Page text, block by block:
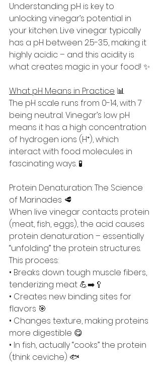
Understanding pH is key to
unlocking vinegar’s potential in
your kitchen. Live vinegar typically
has a pH between 2.5-3.5, making it
highly acidic – and this acidity is
what creates magic in your food! ✨
What pH Means in Practice 📊
The pH scale runs from 0-14, with 7
being neutral. Vinegar’s low pH
means it has a high concentration
of hydrogen ions (H⁺), which
interact with food molecules in
fascinating ways. 🧪
Protein Denaturation: The Science
of Marinades 🥩
When live vinegar contacts protein
(meat, fish, eggs), the acid causes
protein denaturation – essentially
“unfolding” the protein structures.
This process:
• Breaks down tough muscle fibers,
tenderizing meat 💪➡️🥄
• Creates new binding sites for
flavors 🎯
• Changes texture, making proteins
more digestible 😋
• In fish, actually “cooks” the protein
(think ceviche) 🐟